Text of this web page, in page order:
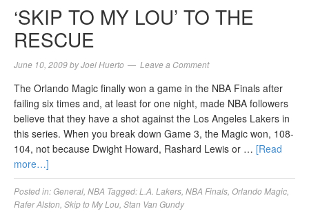
‘SKIP TO MY LOU’ TO THE
RESCUE
June 10, 2009byJoel Huerto Leave a Comment
The Orlando Magic finally won a game in the NBA Finals after
failing six times and, at least for one night, made NBA followers
believe that they have a shot against the Los Angeles Lakers in
this series. When you break down Game 3, the Magic won, 108-
104, not because Dwight Howard, Rashard Lewis or … [Read
more…]
Posted in:General NBA Tagged:L.A. Lakers NBA Finals Orlando Magic
Rafer Alston Skip to My Lou Stan Van Gundy